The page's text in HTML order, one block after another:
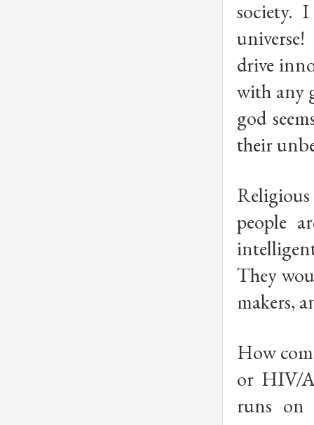
society.
drive
with any
god
their
people
They
makers,
How
or HIV/
runs on